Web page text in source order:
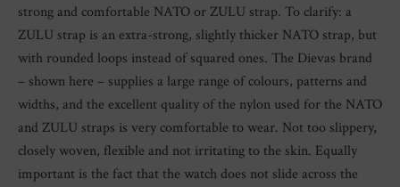
strong and comfortable NATO or ZULU strap. To clarify: a
ZULU strap is an extra-strong, slightly thicker NATO strap, but
with rounded loops instead of squared ones. The Dievas brand
– shown here – supplies a large range of colours, patterns and
widths, and the excellent quality of the nylon used for the NATO
and ZULU straps is very comfortable to wear. Not too slippery,
closely woven, flexible and not irritating to the skin. Equally
important is the fact that the watch does not slide across the